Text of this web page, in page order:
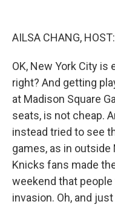
AILSA CHANG, HOST:
OK, New York City is
right? And getting
at Madison Square
seats, is not cheap.
instead tried to see
games, as in outside
Knicks fans made
weekend that
invasion. Oh, and